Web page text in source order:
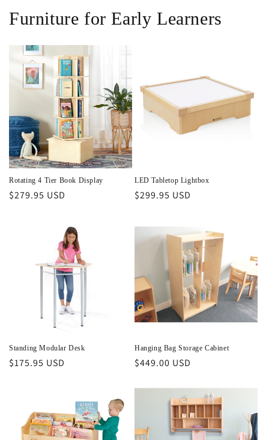
Furniture for Early Learners
Rotating 4 Tier Book Display
Regular
$279.95 USD
LED Tabletop Lightbox
Regular
$299.95 USD
Standing Modular Desk
Regular
$175.95 USD
Hanging Bag Storage Cabinet
Regular
$449.00 USD